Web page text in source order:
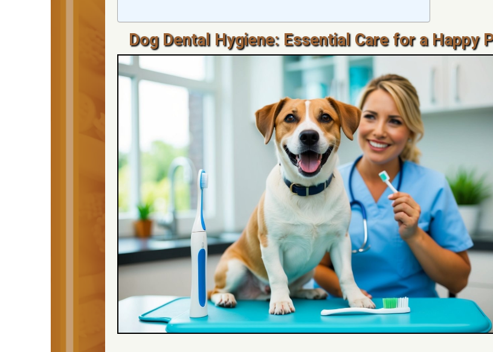
Dog Dental Hygiene: Essential Care for a Happy